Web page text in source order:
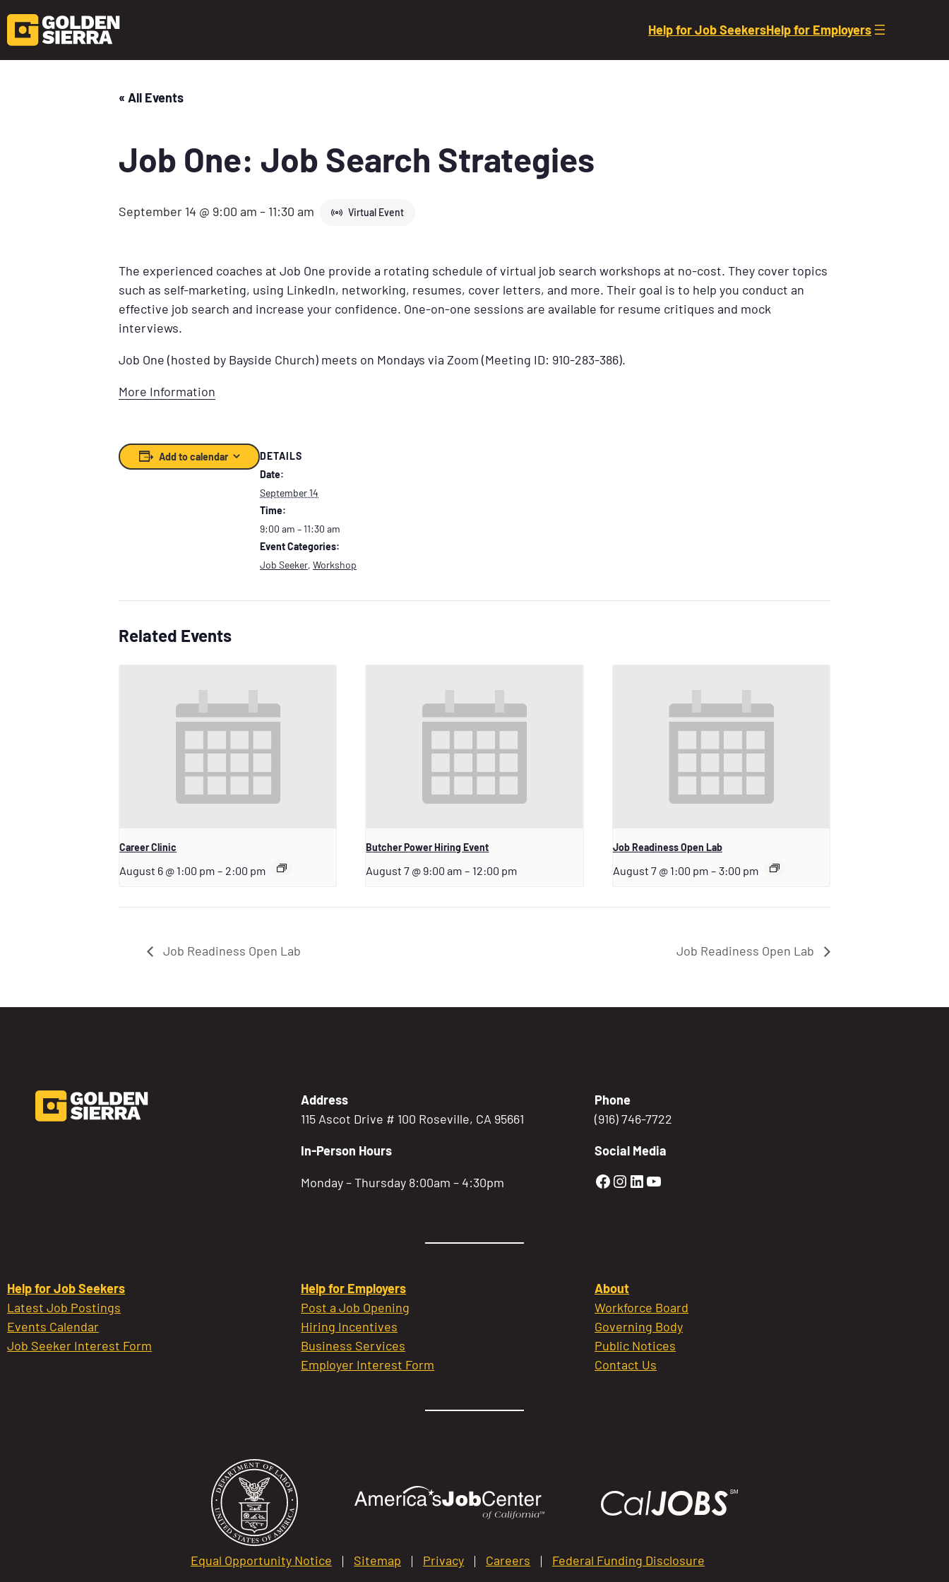
Help for Job SeekersHelp for Employers
« All Events
Job One: Job Search Strategies
September 14 @ 9:00 am – 11:30 am Virtual Event
The experienced coaches at Job One provide a rotating schedule of virtual job search workshops at no-cost. They cover topics
such as self-marketing, using LinkedIn, networking, resumes, cover letters, and more. Their goal is to help you conduct an
effective job search and increase your confidence. One-on-one sessions are available for resume critiques and mock
interviews.
Job One (hosted by Bayside Church) meets on Mondays via Zoom (Meeting ID: 910-283-386).
More Information
Add to calendar
DETAILS
Date:
September 14
Time:
9:00 am – 11:30 am
Event Categories:
Job Seeker, Workshop
Related Events
Career Clinic
August 6 @ 1:00 pm – 2:00 pm
Butcher Power Hiring Event
August 7 @ 9:00 am – 12:00 pm
Job Readiness Open Lab
August 7 @ 1:00 pm – 3:00 pm
Job Readiness Open Lab Job Readiness Open Lab
Address
115 Ascot Drive # 100 Roseville, CA 95661
In-Person Hours
Monday – Thursday 8:00am – 4:30pm
Phone
(916) 746-7722
Social Media
Golden Sierra Facebook profile:
Golden Sierra Instagram profile:
Golden Sierra LinkedIn profile
Golden Sierra YouTube profile:
Help for Job Seekers
Latest Job Postings
Events Calendar
Job Seeker Interest Form
Help for Employers
Post a Job Opening
Hiring Incentives
Business Services
Employer Interest Form
About
Workforce Board
Governing Body
Public Notices
Contact Us
Equal Opportunity Notice Sitemap Privacy Careers Federal Funding Disclosure